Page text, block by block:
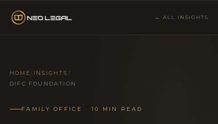
← ALL INSIGHTS
HOME/ INSIGHTS /
DIFC FOUNDATION
FAMILY OFFICE · 10 MIN READ